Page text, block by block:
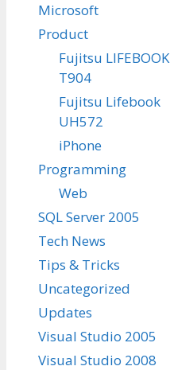
Microsoft
Product
Fujitsu LIFEBOOK
T904
Fujitsu Lifebook
UH572
iPhone
Programming
Web
SQL Server 2005
Tech News
Tips & Tricks
Uncategorized
Updates
Visual Studio 2005
Visual Studio 2008